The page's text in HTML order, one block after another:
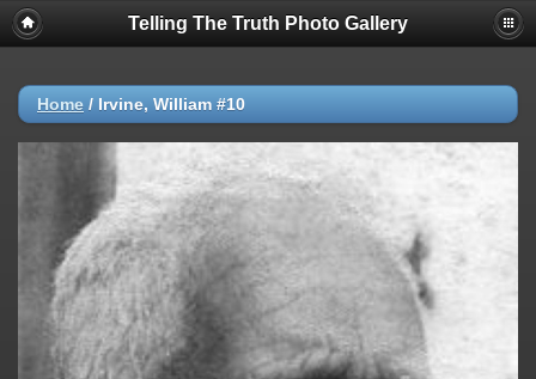
Telling The Truth Photo Gallery
Home / Irvine, William #10